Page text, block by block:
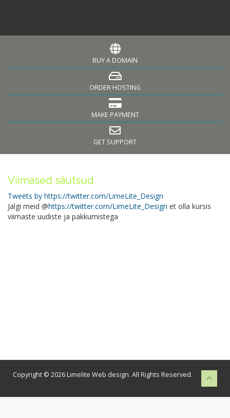
BUY A DOMAIN
ORDER HOSTING
MAKE PAYMENT
GET SUPPORT
Viimased säutsud
Tweets by https://twitter.com/LimeLite_Design
Jälgi meid @https://twitter.com/LimeLite_Design et olla kursis
viimaste uudiste ja pakkumistega
Copyright © 2026 Limelite Web design. All Rights Reserved.